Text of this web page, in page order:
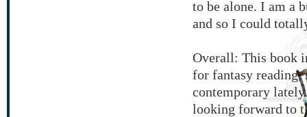
to be alone. I am a
and so I could
Overall: This book
for fantasy reading,
contemporary
looking forward to